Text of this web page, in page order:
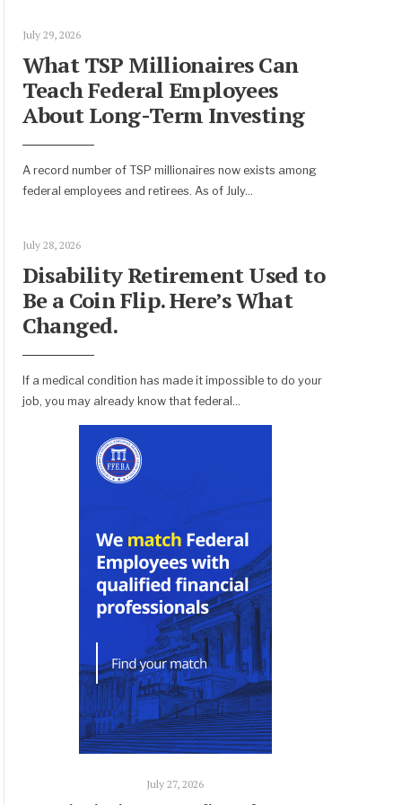
July 29, 2026
What TSP Millionaires Can
Teach Federal Employees
About Long-Term Investing
A record number of TSP millionaires now exists among
federal employees and retirees. As of July...
July 28, 2026
Disability Retirement Used to
Be a Coin Flip. Here’s What
Changed.
If a medical condition has made it impossible to do your
job, you may already know that federal ...
July 27, 2026